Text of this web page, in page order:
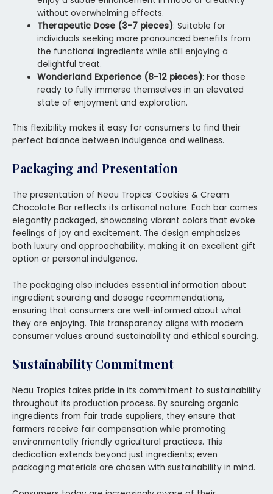
without overwhelming effects.
Therapeutic Dose (3-7 pieces): Suitable for
individuals seeking more pronounced benefits from
the functional ingredients while still enjoying a
delightful treat.
Wonderland Experience (8-12 pieces): For those
ready to fully immerse themselves in an elevated
state of enjoyment and exploration.
This flexibility makes it easy for consumers to find their
perfect balance between indulgence and wellness.
Packaging and Presentation
The presentation of Neau Tropics’ Cookies & Cream
Chocolate Bar reflects its artisanal nature. Each bar comes
elegantly packaged, showcasing vibrant colors that evoke
feelings of joy and excitement. The design emphasizes
both luxury and approachability, making it an excellent gift
option or personal indulgence.
The packaging also includes essential information about
ingredient sourcing and dosage recommendations,
ensuring that consumers are well-informed about what
they are enjoying. This transparency aligns with modern
consumer values around sustainability and ethical sourcing.
Sustainability Commitment
Neau Tropics takes pride in its commitment to sustainability
throughout its production process. By sourcing organic
ingredients from fair trade suppliers, they ensure that
farmers receive fair compensation while promoting
environmentally friendly agricultural practices. This
dedication extends beyond just ingredients; even
packaging materials are chosen with sustainability in mind.